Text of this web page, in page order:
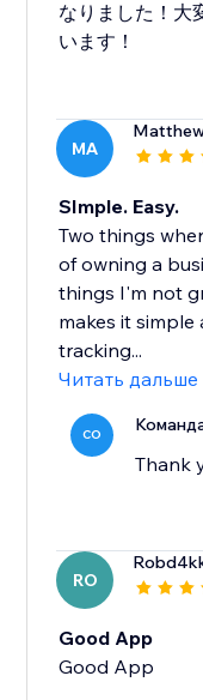
なりました！大
います！
MA
SImple. Easy.
Two things
of owning a
things I'm not
makes it simple
tracking...
Читать дальше
CO
Thank
RO
Good App
Good App